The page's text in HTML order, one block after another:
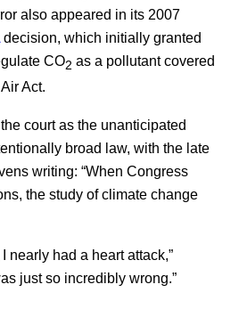
also appeared in its 2007
decision, which initially granted
CO2 as a pollutant covered
Act.
court as the unanticipated
broad law, with the late
writing: “When Congress
the study of climate change
nearly had a heart attack,”
just so incredibly wrong.”